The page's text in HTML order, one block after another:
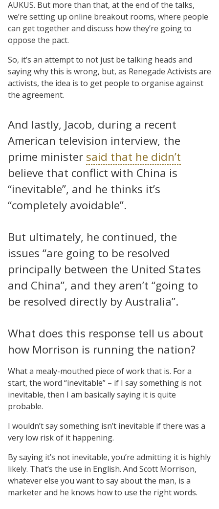
AUKUS. But more than that, at the end of the talks,
we’re setting up online breakout rooms, where people
can get together and discuss how they’re going to
oppose the pact.
So, it’s an attempt to not just be talking heads and
saying why this is wrong, but, as Renegade Activists are
activists, the idea is to get people to organise against
the agreement.
And lastly, Jacob, during a recent
American television interview, the
prime minister said that he didn’t
believe that conflict with China is
“inevitable”, and he thinks it’s
“completely avoidable”.
But ultimately, he continued, the
issues “are going to be resolved
principally between the United States
and China”, and they aren’t “going to
be resolved directly by Australia”.
What does this response tell us about
how Morrison is running the nation?
What a mealy-mouthed piece of work that is. For a
start, the word “inevitable” – if I say something is not
inevitable, then I am basically saying it is quite
probable.
I wouldn’t say something isn’t inevitable if there was a
very low risk of it happening.
By saying it’s not inevitable, you’re admitting it is highly
likely. That’s the use in English. And Scott Morrison,
whatever else you want to say about the man, is a
marketer and he knows how to use the right words.